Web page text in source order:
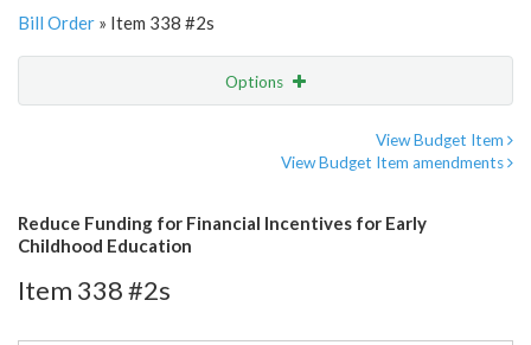
Bill Order » Item 338 #2s
Options
View Budget Item
View Budget Item amendments
Reduce Funding for Financial Incentives for Early
Childhood Education
Item 338 #2s